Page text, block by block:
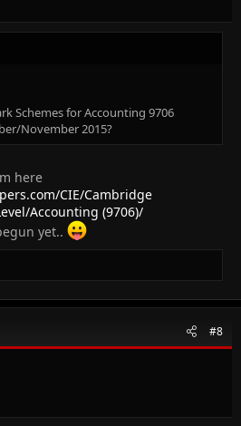
Schemes for Accounting 9706
November 2015?
here
CIE/Cambridge
Accounting (9706)/
yet..
#8